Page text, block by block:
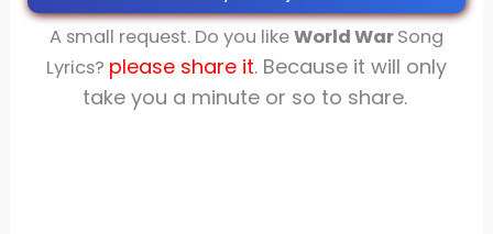
A small request. Do you likeWorld WarSong
Lyrics? please share it. Because it will only
take you a minute or so to share.